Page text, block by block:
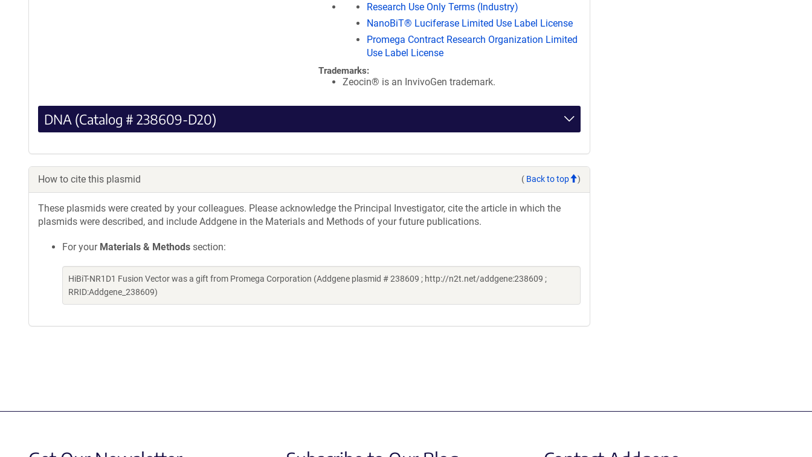
Research Use Only Terms (Industry)
NanoBiT® Luciferase Limited Use Label License
Promega Contract Research Organization Limited
Use Label License
Trademarks:
Zeocin® is an InvivoGen trademark.
DNA (Catalog # 238609-D20)
How to cite this plasmid ( Back to top )
These plasmids were created by your colleagues. Please acknowledge the Principal Investigator, cite the article in which the
plasmids were described, and include Addgene in the Materials and Methods of your future publications.
For your Materials & Methods section:
HiBiT-NR1D1 Fusion Vector was a gift from Promega Corporation (Addgene plasmid # 238609 ; http://n2t.net/addgene:238609 ;
RRID:Addgene_238609)